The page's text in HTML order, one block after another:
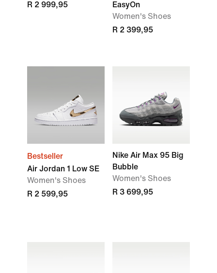
R 2 999,95
EasyOn
Women's Shoes
R 2 399,95
Bestseller
Air Jordan 1 Low SE
Women's Shoes
R 2 599,95
Nike Air Max 95 Big
Bubble
Women's Shoes
R 3 699,95